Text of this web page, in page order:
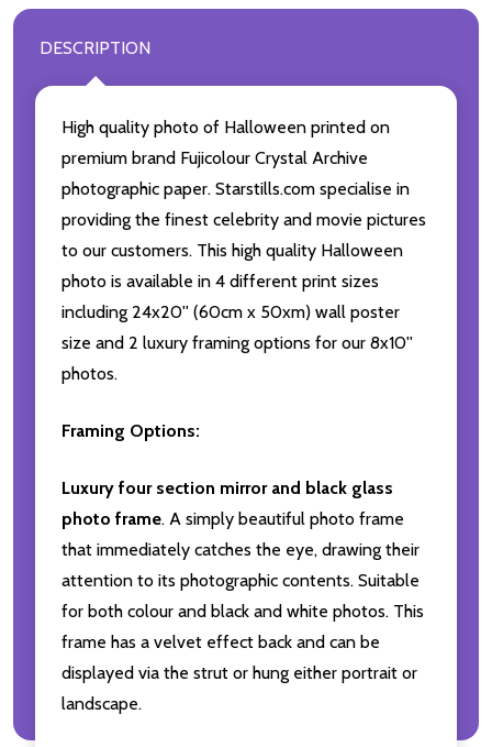
DESCRIPTION
High quality photo of Halloween printed on
premium brand Fujicolour Crystal Archive
photographic paper. Starstills.com specialise in
providing the finest celebrity and movie pictures
to our customers. This high quality Halloween
photo is available in 4 different print sizes
including 24x20'' (60cm x 50xm) wall poster
size and 2 luxury framing options for our 8x10''
photos.
Framing Options:
Luxury four section mirror and black glass
photo frame. A simply beautiful photo frame
that immediately catches the eye, drawing their
attention to its photographic contents. Suitable
for both colour and black and white photos. This
frame has a velvet effect back and can be
displayed via the strut or hung either portrait or
landscape.